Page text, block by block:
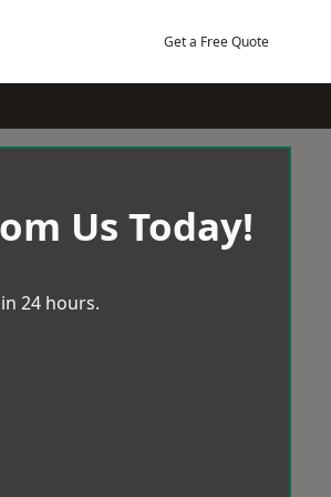
Get a Free Quote
Us Today!
24 hours.